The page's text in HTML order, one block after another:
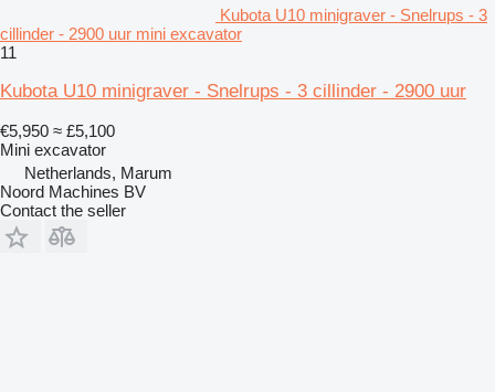
Kubota U10 minigraver - Snelrups - 3
cillinder - 2900 uur mini excavator
11
Kubota U10 minigraver - Snelrups - 3 cillinder - 2900 uur
€5,950 ≈ £5,100
Mini excavator
Netherlands, Marum
Noord Machines BV
Contact the seller